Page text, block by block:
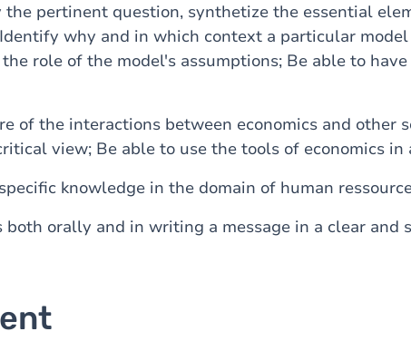
the pertinent question, synthetize the essential
why and in which context a particular
role of the model's assumptions; Be able to
of the interactions between economics and other
view; Be able to use the tools of economics in
knowledge in the domain of human
both orally and in writing a message in a clear and